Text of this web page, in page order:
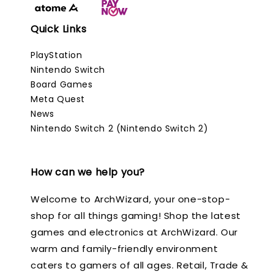
Quick Links
PlayStation
Nintendo Switch
Board Games
Meta Quest
News
Nintendo Switch 2 (Nintendo Switch 2)
How can we help you?
Welcome to ArchWizard, your one-stop-
shop for all things gaming! Shop the latest
games and electronics at ArchWizard. Our
warm and family-friendly environment
caters to gamers of all ages. Retail, Trade &